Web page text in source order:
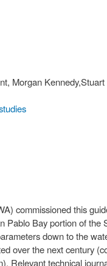
Morgan
commissioned this
Bay portion of
down to the
over the next century
Relevant technical